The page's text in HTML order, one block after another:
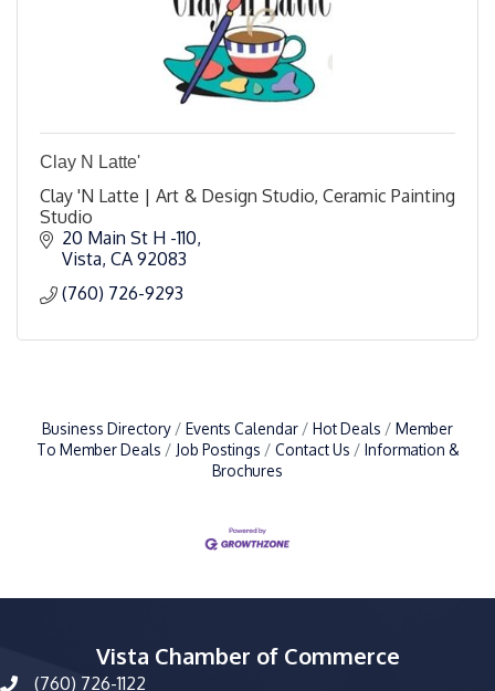
Clay N Latte'
Clay 'N Latte | Art & Design Studio, Ceramic Painting
Studio
20 Main St H -110
Vista CA 92083
(760) 726-9293
Business Directory Events Calendar Hot Deals
Member
To Member Deals
Job Postings Contact Us
Information &
Brochures
Vista Chamber of Commerce
(760) 726-1122